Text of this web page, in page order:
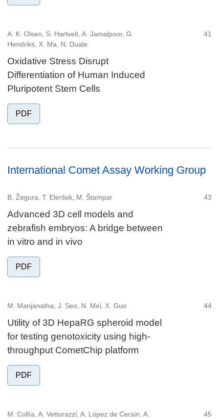
A. K. Olsen, S. Hartvelt, A. Jamalpoor, G.
Hendriks, X. Ma, N. Duale
41
Oxidative Stress Disrupt
Differentiation of Human Induced
Pluripotent Stem Cells
PDF
International Comet Assay Working Group
B. Žegura, T. Eleršek, M. Štampar 43
Advanced 3D cell models and
zebrafish embryos: A bridge between
in vitro and in vivo
PDF
M. Manjanatha, J. Seo, N. Mei, X. Guo 44
Utility of 3D HepaRG spheroid model
for testing genotoxicity using high-
throughput CometChip platform
PDF
M. Collía, A. Vettorazzi, A. López de Cerain, A.
45